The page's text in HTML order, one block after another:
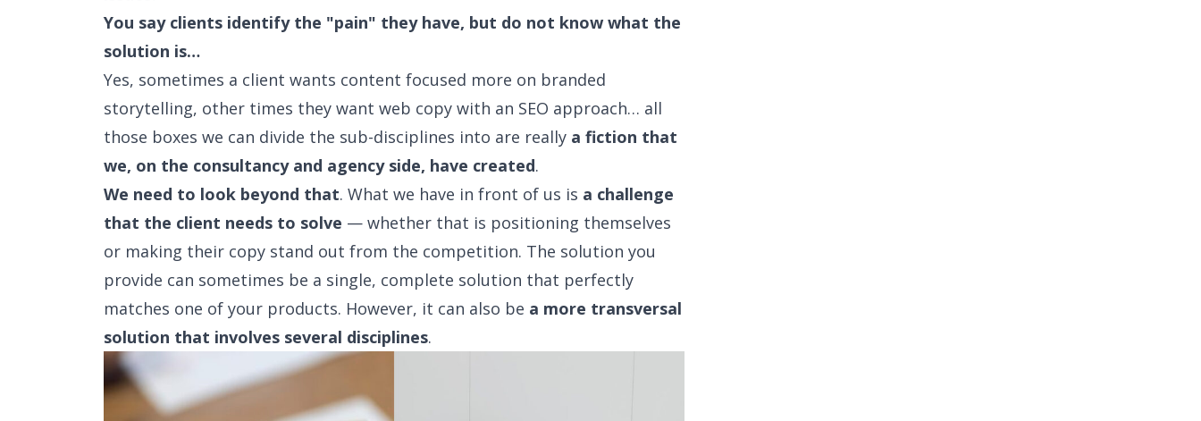
You say clients identify the "pain" they have, but do not know what the
solution is…
Yes, sometimes a client wants content focused more on branded
storytelling, other times they want web copy with an SEO approach… all
those boxes we can divide the sub-disciplines into are really a fiction that
we, on the consultancy and agency side, have created.
We need to look beyond that. What we have in front of us is a challenge
that the client needs to solve — whether that is positioning themselves
or making their copy stand out from the competition. The solution you
provide can sometimes be a single, complete solution that perfectly
matches one of your products. However, it can also be a more transversal
solution that involves several disciplines.